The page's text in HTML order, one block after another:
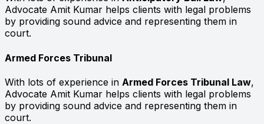
Advocate Amit Kumar helps clients with legal problems
by providing sound advice and representing them in
court.
Armed Forces Tribunal
With lots of experience in Armed Forces Tribunal Law,
Advocate Amit Kumar helps clients with legal problems
by providing sound advice and representing them in
court.